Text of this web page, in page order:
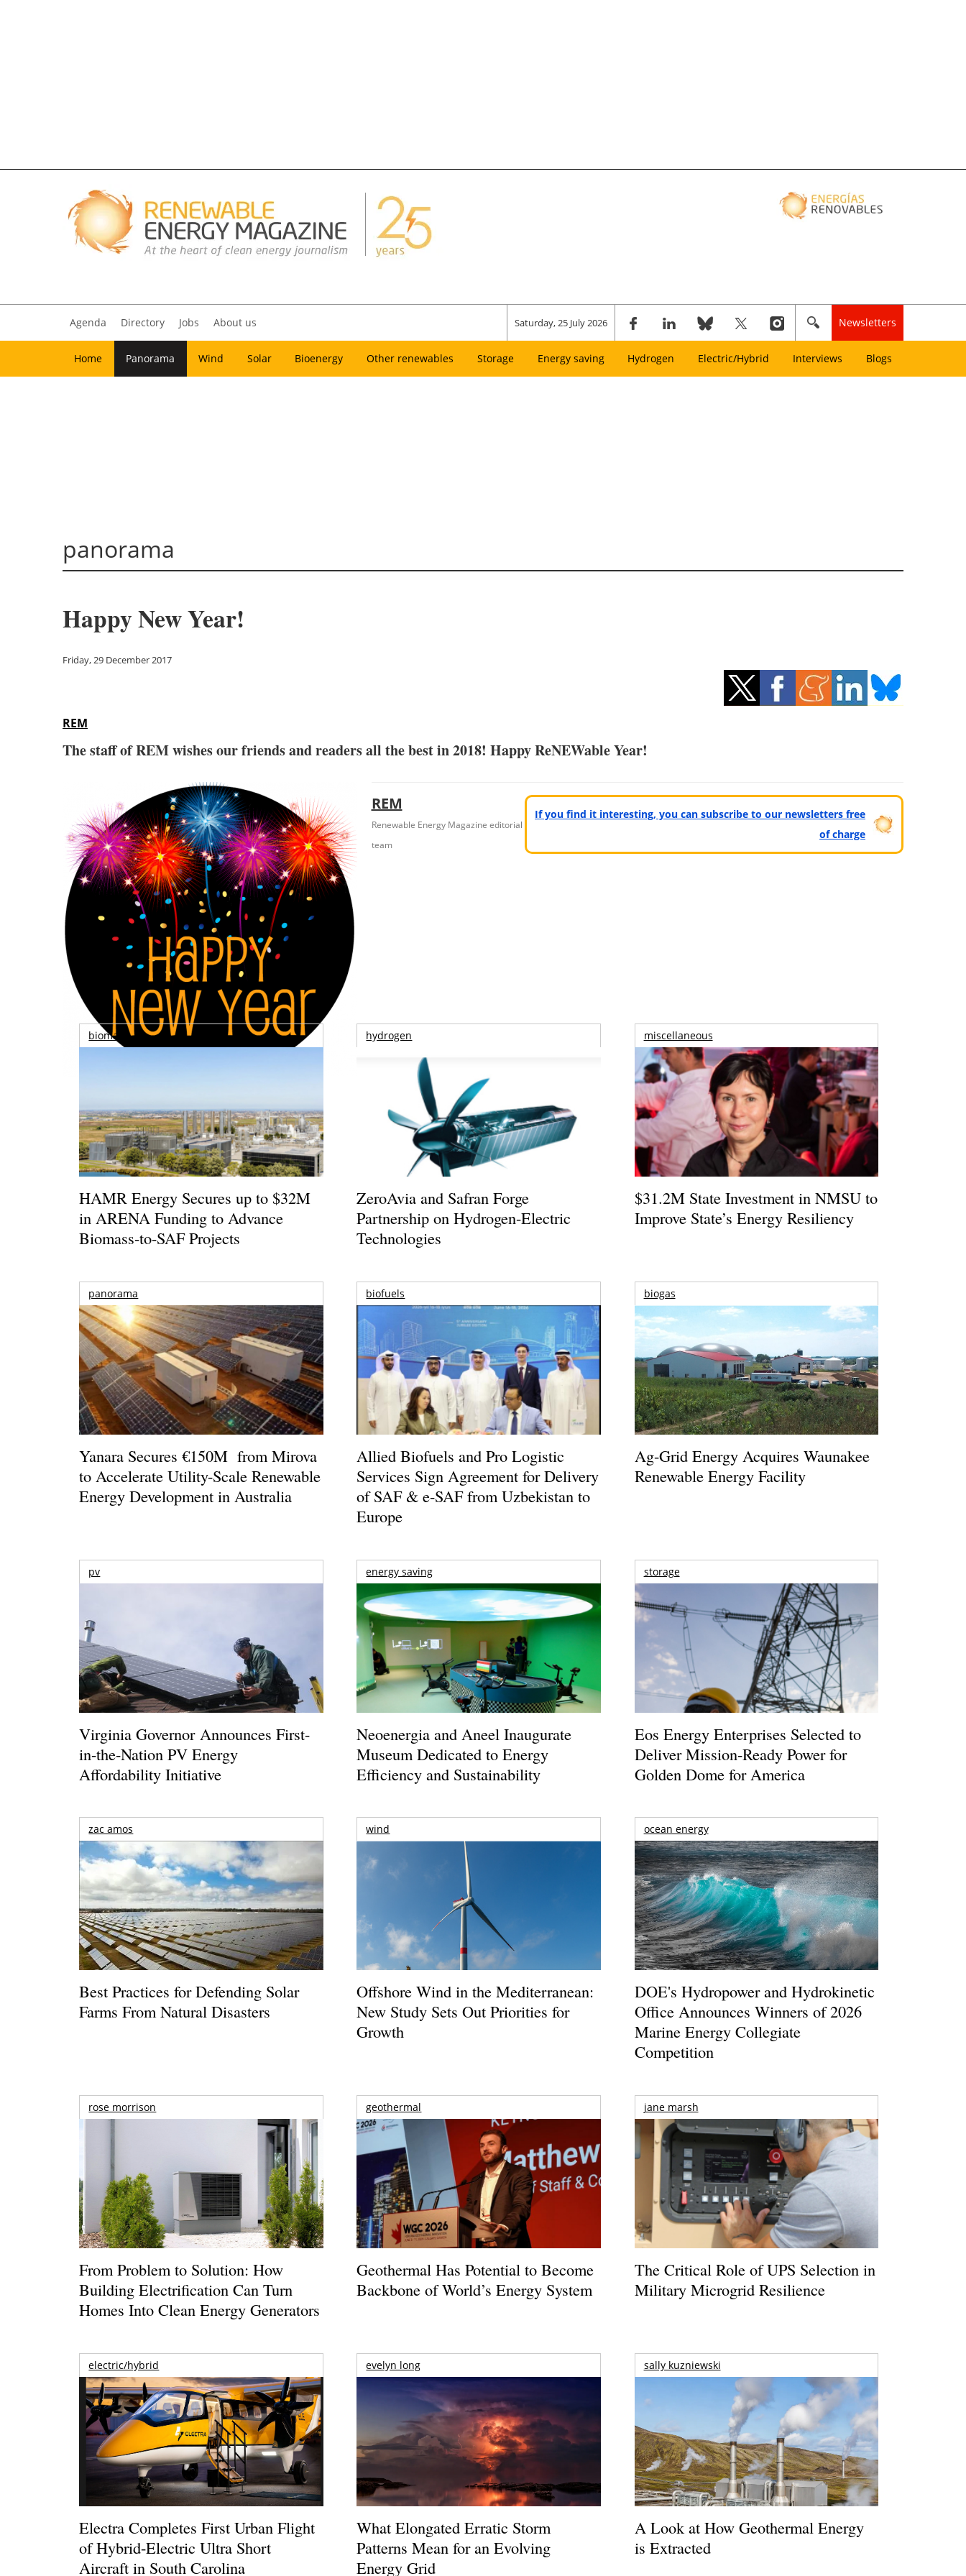
Agenda Directory Jobs About us Saturday, 25 July 2026 Newsletters
Home Panorama Wind Solar Bioenergy Other renewables Storage Energy saving Hydrogen Electric/Hybrid Interviews Blogs
panorama
Happy New Year!
Friday, 29 December 2017
REM
The staff of REM wishes our friends and readers all the best in 2018! Happy ReNEWable Year!
REM
Renewable Energy Magazine editorial
team
If you find it interesting, you can subscribe to our newsletters free
of charge
biomass
HAMR Energy Secures up to $32M
in ARENA Funding to Advance
Biomass-to-SAF Projects
hydrogen
ZeroAvia and Safran Forge
Partnership on Hydrogen-Electric
Technologies
miscellaneous
$31.2M State Investment in NMSU to
Improve State’s Energy Resiliency
panorama
Yanara Secures €150M from Mirova
to Accelerate Utility-Scale Renewable
Energy Development in Australia
biofuels
Allied Biofuels and Pro Logistic
Services Sign Agreement for Delivery
of SAF & e-SAF from Uzbekistan to
Europe
biogas
Ag-Grid Energy Acquires Waunakee
Renewable Energy Facility
pv
Virginia Governor Announces First-
in-the-Nation PV Energy
Affordability Initiative
energy saving
Neoenergia and Aneel Inaugurate
Museum Dedicated to Energy
Efficiency and Sustainability
storage
Eos Energy Enterprises Selected to
Deliver Mission-Ready Power for
Golden Dome for America
zac amos
Best Practices for Defending Solar
Farms From Natural Disasters
wind
Offshore Wind in the Mediterranean:
New Study Sets Out Priorities for
Growth
ocean energy
DOE's Hydropower and Hydrokinetic
Office Announces Winners of 2026
Marine Energy Collegiate
Competition
rose morrison
From Problem to Solution: How
Building Electrification Can Turn
Homes Into Clean Energy Generators
geothermal
Geothermal Has Potential to Become
Backbone of World’s Energy System
jane marsh
The Critical Role of UPS Selection in
Military Microgrid Resilience
electric/hybrid
Electra Completes First Urban Flight
of Hybrid-Electric Ultra Short
Aircraft in South Carolina
evelyn long
What Elongated Erratic Storm
Patterns Mean for an Evolving
Energy Grid
sally kuzniewski
A Look at How Geothermal Energy
is Extracted